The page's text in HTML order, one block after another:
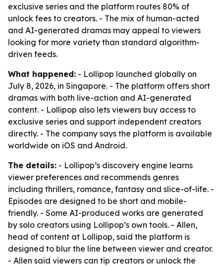
exclusive series and the platform routes 80% of
unlock fees to creators. - The mix of human-acted
and AI-generated dramas may appeal to viewers
looking for more variety than standard algorithm-
driven feeds.
What happened: - Lollipop launched globally on
July 8, 2026, in Singapore. - The platform offers short
dramas with both live-action and AI-generated
content. - Lollipop also lets viewers buy access to
exclusive series and support independent creators
directly. - The company says the platform is available
worldwide on iOS and Android.
The details: - Lollipop’s discovery engine learns
viewer preferences and recommends genres
including thrillers, romance, fantasy and slice-of-life. -
Episodes are designed to be short and mobile-
friendly. - Some AI-produced works are generated
by solo creators using Lollipop’s own tools. - Allen,
head of content at Lollipop, said the platform is
designed to blur the line between viewer and creator.
- Allen said viewers can tip creators or unlock the